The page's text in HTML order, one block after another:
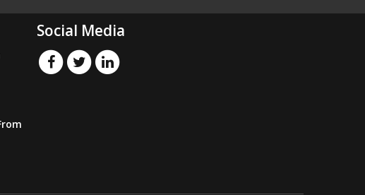
Social Media